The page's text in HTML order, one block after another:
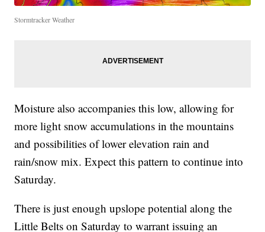
Stormtracker Weather
Moisture also accompanies this low, allowing for
more light snow accumulations in the mountains
and possibilities of lower elevation rain and
rain/snow mix. Expect this pattern to continue into
Saturday.
There is just enough upslope potential along the
Little Belts on Saturday to warrant issuing an